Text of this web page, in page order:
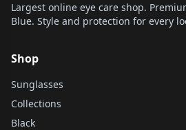
Largest online eye care shop.
Blue. Style and protection for every
Shop
Sunglasses
Collections
Black